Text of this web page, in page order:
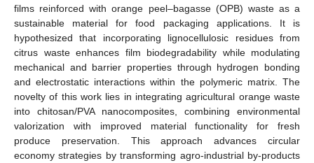
films reinforced with orange peel–bagasse (OPB) waste as a
sustainable material for food packaging applications. It is
hypothesized that incorporating lignocellulosic residues from
citrus waste enhances film biodegradability while modulating
mechanical and barrier properties through hydrogen bonding
and electrostatic interactions within the polymeric matrix. The
novelty of this work lies in integrating agricultural orange waste
into chitosan/PVA nanocomposites, combining environmental
valorization with improved material functionality for fresh
produce preservation. This approach advances circular
economy strategies by transforming agro-industrial by-products